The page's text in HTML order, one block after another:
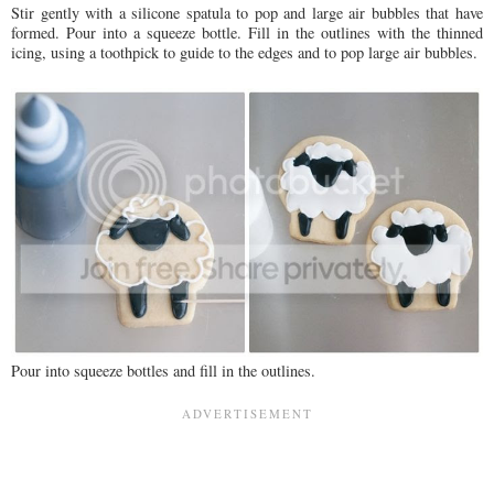
Stir gently with a silicone spatula to pop and large air bubbles that have
formed. Pour into a squeeze bottle. Fill in the outlines with the thinned
icing, using a toothpick to guide to the edges and to pop large air bubbles.
Pour into squeeze bottles and fill in the outlines.